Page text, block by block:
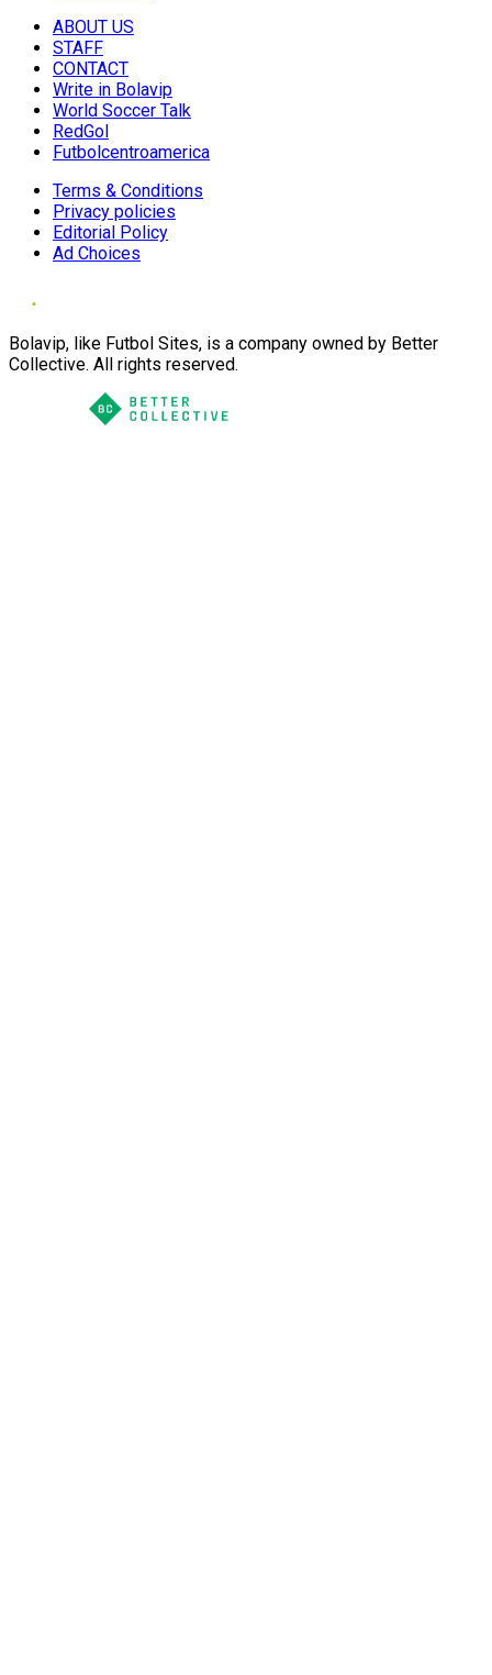
ABOUT US
STAFF
CONTACT
Write in Bolavip
World Soccer Talk
RedGol
Futbolcentroamerica
Terms & Conditions
Privacy policies
Editorial Policy
Ad Choices
Bolavip, like Futbol Sites, is a company owned by Better
Collective. All rights reserved.